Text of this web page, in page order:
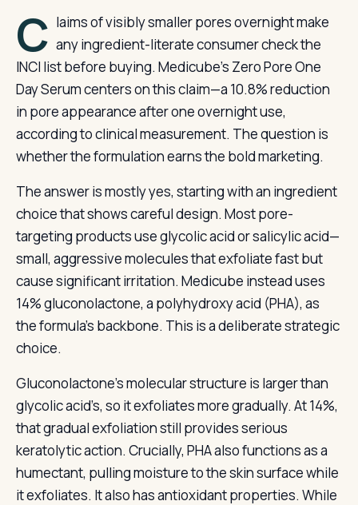
C laims of visibly smaller pores overnight make
any ingredient-literate consumer check the
INCI list before buying. Medicube’s Zero Pore One
Day Serum centers on this claim—a 10.8% reduction
in pore appearance after one overnight use,
according to clinical measurement. The question is
whether the formulation earns the bold marketing.
The answer is mostly yes, starting with an ingredient
choice that shows careful design. Most pore-
targeting products use glycolic acid or salicylic acid—
small, aggressive molecules that exfoliate fast but
cause significant irritation. Medicube instead uses
14% gluconolactone, a polyhydroxy acid (PHA), as
the formula’s backbone. This is a deliberate strategic
choice.
Gluconolactone’s molecular structure is larger than
glycolic acid’s, so it exfoliates more gradually. At 14%,
that gradual exfoliation still provides serious
keratolytic action. Crucially, PHA also functions as a
humectant, pulling moisture to the skin surface while
it exfoliates. It also has antioxidant properties. While